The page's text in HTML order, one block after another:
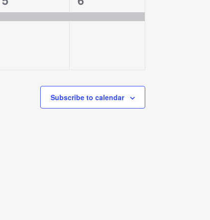
event,
event,
Subscribe to calendar